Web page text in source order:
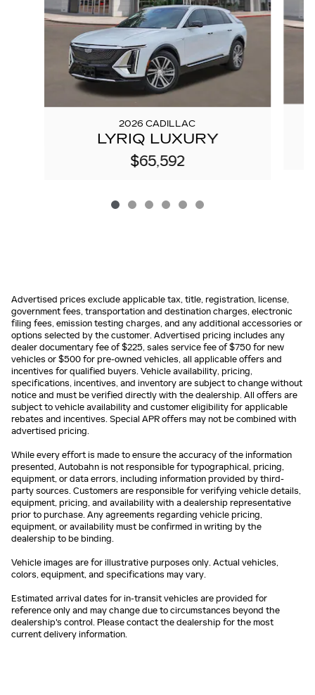
2026 CADILLAC
LYRIQ LUXURY
$65,592
Advertised prices exclude applicable tax, title, registration, license,
government fees, transportation and destination charges, electronic
filing fees, emission testing charges, and any additional accessories or
options selected by the customer. Advertised pricing includes any
dealer documentary fee of $225, sales service fee of $750 for new
vehicles or $500 for pre-owned vehicles, all applicable offers and
incentives for qualified buyers. Vehicle availability, pricing,
specifications, incentives, and inventory are subject to change without
notice and must be verified directly with the dealership. All offers are
subject to vehicle availability and customer eligibility for applicable
rebates and incentives. Special APR offers may not be combined with
advertised pricing.
While every effort is made to ensure the accuracy of the information
presented, Autobahn is not responsible for typographical, pricing,
equipment, or data errors, including information provided by third-
party sources. Customers are responsible for verifying vehicle details,
equipment, pricing, and availability with a dealership representative
prior to purchase. Any agreements regarding vehicle pricing,
equipment, or availability must be confirmed in writing by the
dealership to be binding.
Vehicle images are for illustrative purposes only. Actual vehicles,
colors, equipment, and specifications may vary.
Estimated arrival dates for in-transit vehicles are provided for
reference only and may change due to circumstances beyond the
dealership's control. Please contact the dealership for the most
current delivery information.